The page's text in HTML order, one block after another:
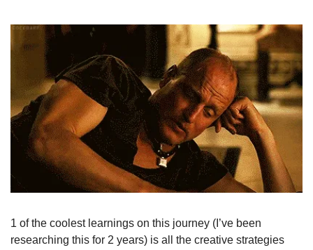
1 of the coolest learnings on this journey (I’ve been
researching this for 2 years) is all the creative strategies